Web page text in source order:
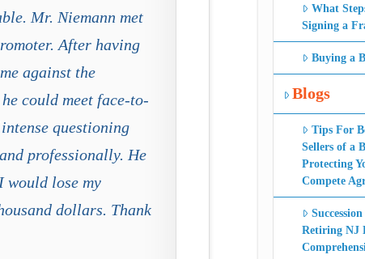
Mr. Niemann met
After having
against the
could meet face-to-
questioning
professionally. He
would lose my
dollars. Thank
What
Signing a
Buying a
Blogs
Tips For
Sellers of a
Protecting
Compete
Retiring NJ